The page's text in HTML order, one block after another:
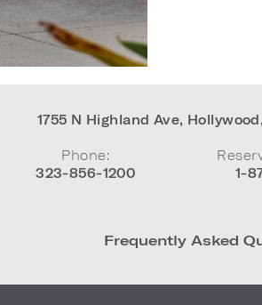
1755 N Highland Ave, Hollywood,
Phone:
323-856-1200
1-
Frequently Asked